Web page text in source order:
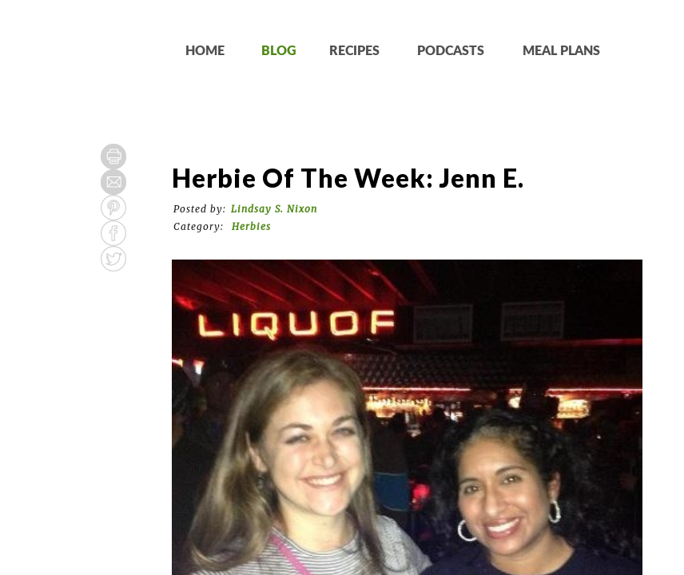
HOME BLOG RECIPES PODCASTS MEAL PLANS
Herbie Of The Week: Jenn E.
Posted by: Lindsay S. Nixon
Category:
Herbies